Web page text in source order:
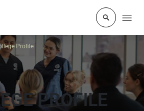
Click to
Profile
PROFILE